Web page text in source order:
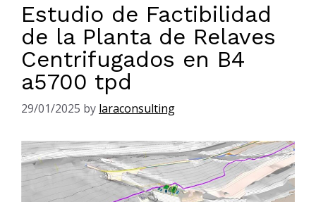
Estudio de Factibilidad
de la Planta de Relaves
Centrifugados en B4
a5700 tpd
29/01/2025 by laraconsulting